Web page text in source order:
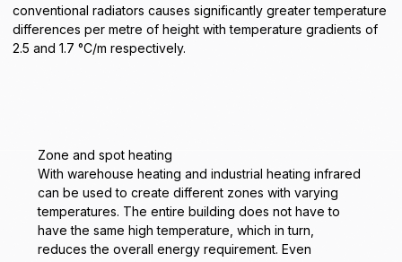
conventional radiators causes significantly greater temperature
differences per metre of height with temperature gradients of
2.5 and 1.7 °C/m respectively.
Zone and spot heating
With warehouse heating and industrial heating infrared
can be used to create different zones with varying
temperatures. The entire building does not have to
have the same high temperature, which in turn,
reduces the overall energy requirement. Even